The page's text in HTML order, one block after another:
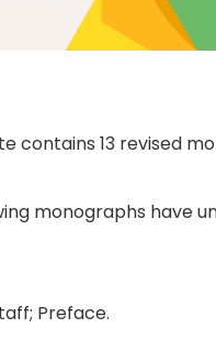
contains 13 revised
monographs have
Preface.